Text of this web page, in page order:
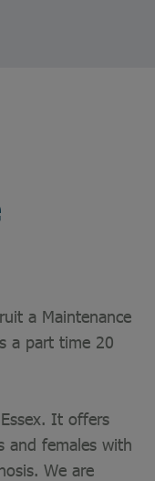
a Maintenance
a part time 20
It offers
and females with
We are